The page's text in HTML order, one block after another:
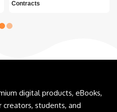
Contracts
digital products, eBooks,
students, and